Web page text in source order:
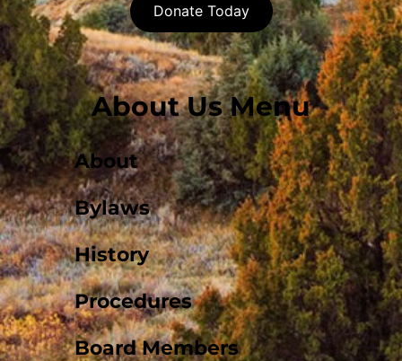
Donate Today
About Us Menu
About
Bylaws
History
Procedures
Board Members